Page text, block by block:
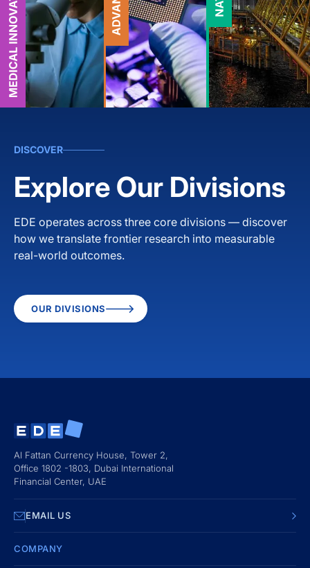
DISCOVER
Explore Our Divisions
EDE operates across three core divisions — discover
how we translate frontier research into measurable
real-world outcomes.
OUR DIVISIONS
Al Fattan Currency House, Tower 2,
Office 1802 -1803, Dubai International
Financial Center, UAE
EMAIL US
COMPANY